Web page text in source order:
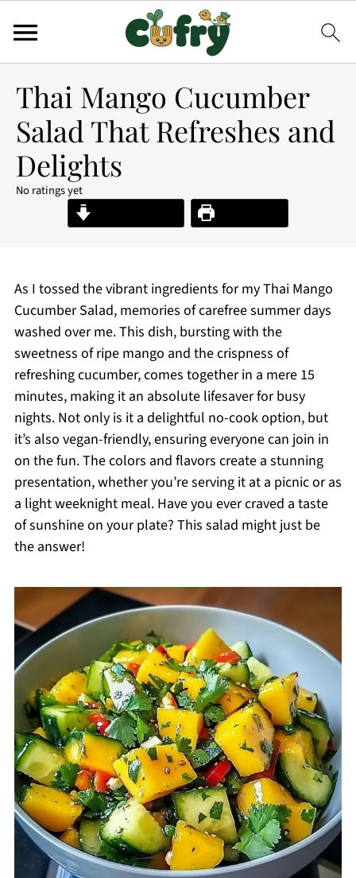
Thai Mango Cucumber
Salad That Refreshes and
Delights
No ratings yet
Print Recipe
As I tossed the vibrant ingredients for my Thai Mango
Cucumber Salad, memories of carefree summer days
washed over me. This dish, bursting with the
sweetness of ripe mango and the crispness of
refreshing cucumber, comes together in a mere 15
minutes, making it an absolute lifesaver for busy
nights. Not only is it a delightful no-cook option, but
it’s also vegan-friendly, ensuring everyone can join in
on the fun. The colors and flavors create a stunning
presentation, whether you’re serving it at a picnic or as
a light weeknight meal. Have you ever craved a taste
of sunshine on your plate? This salad might just be
the answer!